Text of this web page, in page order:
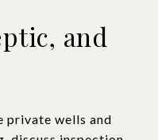
and
private wells and